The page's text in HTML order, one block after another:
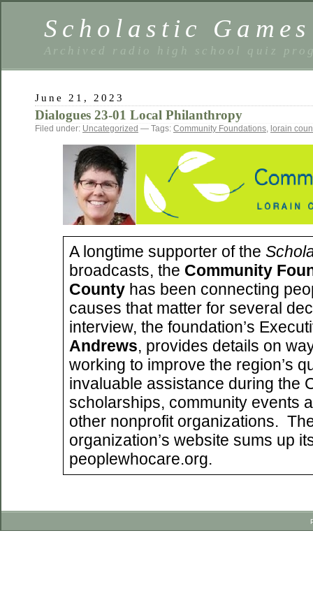
Scholastic Games
Archived radio high school quiz
June 21, 2023
Dialogues 23-01 Local Philanthropy
Filed under: Uncategorized — Tags: Community Foundations, lorain
A longtime supporter of the
broadcasts, the Community
County has been connecting
causes that matter for several
interview, the foundation’s
Andrews, provides details on
working to improve the region’s
invaluable assistance during the
scholarships, community events
other nonprofit organizations.
organization’s website sums up
peoplewhocare.org.